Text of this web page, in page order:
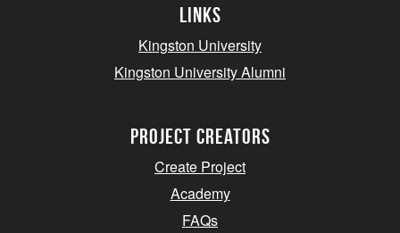
Links
Kingston University
Kingston University Alumni
project creators
Create Project
Academy
FAQs